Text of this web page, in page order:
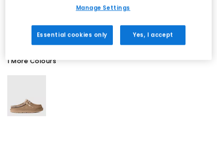
1 More Colours
Manage Settings
Essential cookies only Yes, I accept